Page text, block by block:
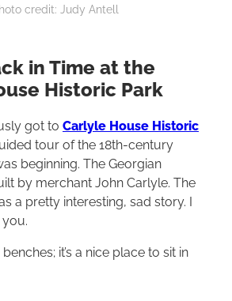
credit: Judy Antell
in Time at the
Historic Park
got to Carlyle House Historic
tour of the 18th-century
beginning. The Georgian
by merchant John Carlyle. The
a pretty interesting, sad story. I
you.
it’s a nice place to sit in